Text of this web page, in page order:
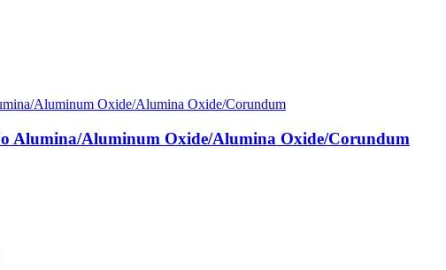
Alumina/Aluminum Oxide/Alumina Oxide/Corundum